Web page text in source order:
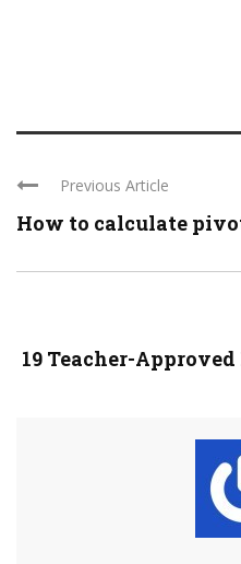
Previous Article
How to calculate
19 Teacher-